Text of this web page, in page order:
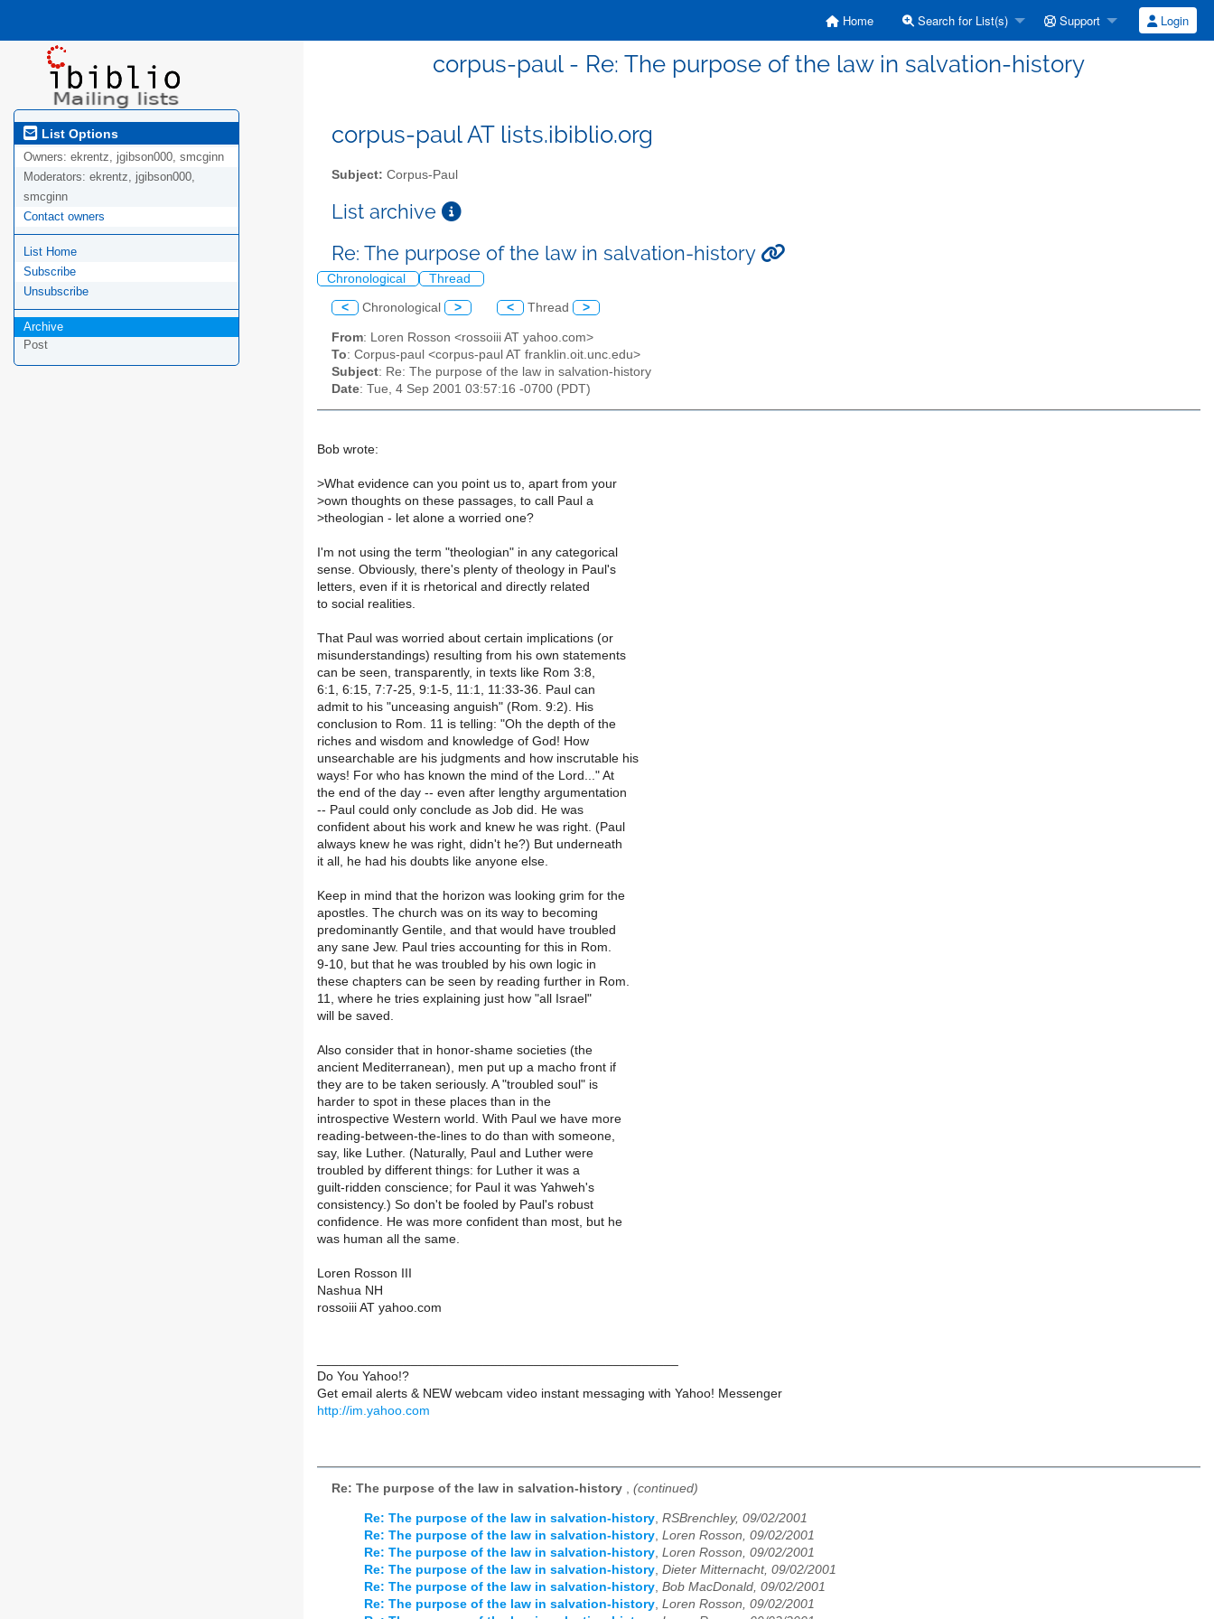
Home Search for List(s) Support Login
corpus-paul - Re: The purpose of the law in salvation-history
List Options
Owners: ekrentz, jgibson000, smcginn
Moderators: ekrentz, jgibson000,
smcginn
Contact owners
List Home
Subscribe
Unsubscribe
Archive
Post
corpus-paul AT lists.ibiblio.org
Subject: Corpus-Paul
List archive
Re: The purpose of the law in salvation-history
Chronological Thread
< Chronological > < Thread >
From: Loren Rosson <rossoiii AT yahoo.com>
To: Corpus-paul <corpus-paul AT franklin.oit.unc.edu>
Subject: Re: The purpose of the law in salvation-history
Date: Tue, 4 Sep 2001 03:57:16 -0700 (PDT)
Bob wrote:
>What evidence can you point us to, apart from your
>own thoughts on these passages, to call Paul a
>theologian - let alone a worried one?
I'm not using the term "theologian" in any categorical
sense. Obviously, there's plenty of theology in Paul's
letters, even if it is rhetorical and directly related
to social realities.
That Paul was worried about certain implications (or
misunderstandings) resulting from his own statements
can be seen, transparently, in texts like Rom 3:8,
6:1, 6:15, 7:7-25, 9:1-5, 11:1, 11:33-36. Paul can
admit to his "unceasing anguish" (Rom. 9:2). His
conclusion to Rom. 11 is telling: "Oh the depth of the
riches and wisdom and knowledge of God! How
unsearchable are his judgments and how inscrutable his
ways! For who has known the mind of the Lord..." At
the end of the day -- even after lengthy argumentation
-- Paul could only conclude as Job did. He was
confident about his work and knew he was right. (Paul
always knew he was right, didn't he?) But underneath
it all, he had his doubts like anyone else.
Keep in mind that the horizon was looking grim for the
apostles. The church was on its way to becoming
predominantly Gentile, and that would have troubled
any sane Jew. Paul tries accounting for this in Rom.
9-10, but that he was troubled by his own logic in
these chapters can be seen by reading further in Rom.
11, where he tries explaining just how "all Israel"
will be saved.
Also consider that in honor-shame societies (the
ancient Mediterranean), men put up a macho front if
they are to be taken seriously. A "troubled soul" is
harder to spot in these places than in the
introspective Western world. With Paul we have more
reading-between-the-lines to do than with someone,
say, like Luther. (Naturally, Paul and Luther were
troubled by different things: for Luther it was a
guilt-ridden conscience; for Paul it was Yahweh's
consistency.) So don't be fooled by Paul's robust
confidence. He was more confident than most, but he
was human all the same.
Loren Rosson III
Nashua NH
rossoiii AT yahoo.com
Do You Yahoo!?
Get email alerts & NEW webcam video instant messaging with Yahoo! Messenger
http://im.yahoo.com
Re: The purpose of the law in salvation-history , (continued)
Re: The purpose of the law in salvation-history RSBrenchley, 09/02/2001
Re: The purpose of the law in salvation-history Loren Rosson, 09/02/2001
Re: The purpose of the law in salvation-history Loren Rosson, 09/02/2001
Re: The purpose of the law in salvation-history Dieter Mitternacht, 09/02/2001
Re: The purpose of the law in salvation-history Bob MacDonald, 09/02/2001
Re: The purpose of the law in salvation-history Loren Rosson, 09/02/2001